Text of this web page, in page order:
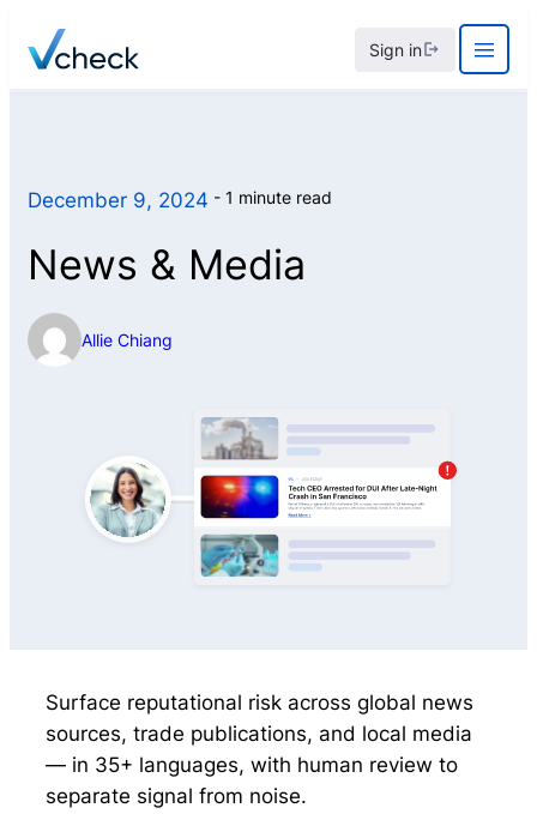
content
Sign in
December 9, 2024 1 minute read
News & Media
Allie Chiang
Surface reputational risk across global news
sources, trade publications, and local media
— in 35+ languages, with human review to
separate signal from noise.